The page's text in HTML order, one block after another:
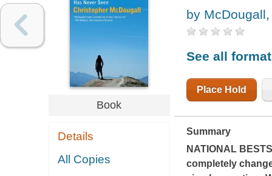
Book
Details
All Copies
by
See all
Place Hold
Summary
NATIONAL
completely